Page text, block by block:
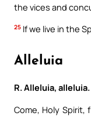
the vices and
25 If we live in the
Alleluia
R. Alleluia, alleluia.
Come, Holy